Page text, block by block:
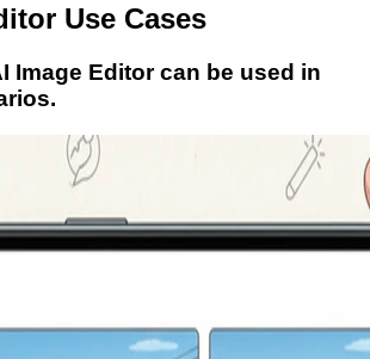
Use Cases
Image Editor can be used in